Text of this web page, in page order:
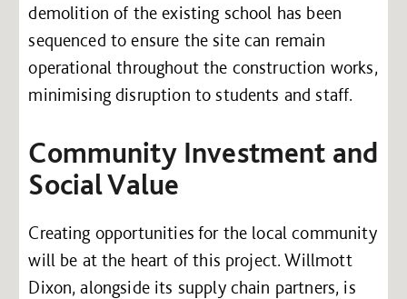
demolition of the existing school has been
sequenced to ensure the site can remain
operational throughout the construction works,
minimising disruption to students and staff.
Community Investment and
Social Value
Creating opportunities for the local community
will be at the heart of this project. Willmott
Dixon, alongside its supply chain partners, is